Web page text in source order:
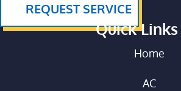
REQUEST SERVICE
Quick Links
Home
AC